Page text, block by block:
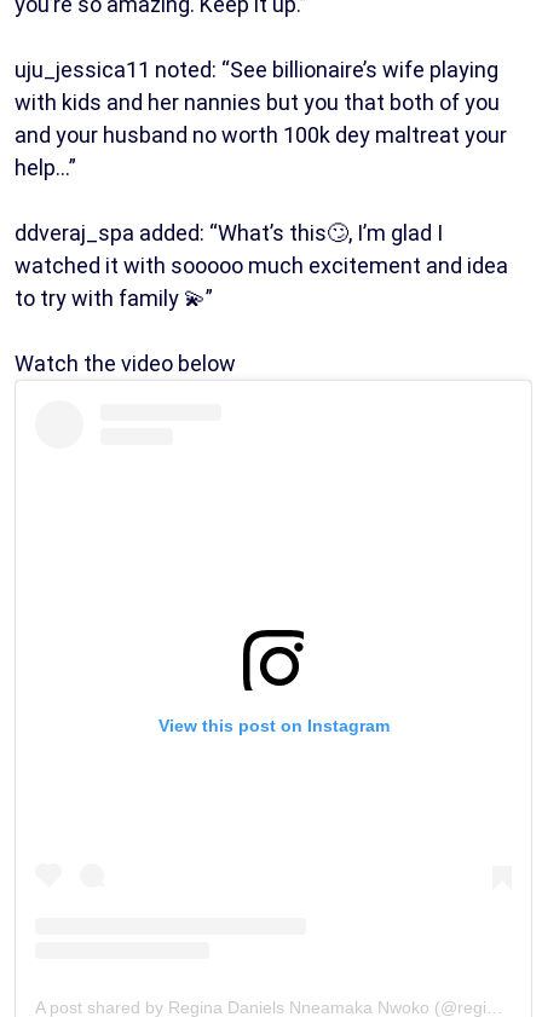
uju_jessica11 noted: “See billionaire’s wife playing
with kids and her nannies but you that both of you
and your husband no worth 100k dey maltreat your
help…”
ddveraj_spa added: “What’s this🙄, I’m glad I
watched it with sooooo much excitement and idea
to try with family 💫”
Watch the video below
View this post on Instagram